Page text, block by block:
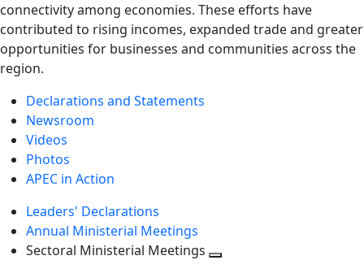
connectivity among economies. These efforts have
contributed to rising incomes, expanded trade and greater
opportunities for businesses and communities across the
region.
Declarations and Statements
Newsroom
Videos
Photos
APEC in Action
Leaders' Declarations
Annual Ministerial Meetings
Sectoral Ministerial Meetings